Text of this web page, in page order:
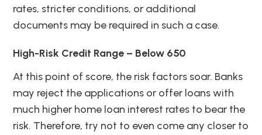
rates, stricter conditions, or additional
documents may be required in such a case.
High-Risk Credit Range – Below 650
At this point of score, the risk factors soar. Banks
may reject the applications or offer loans with
much higher home loan interest rates to bear the
risk. Therefore, try not to even come any closer to